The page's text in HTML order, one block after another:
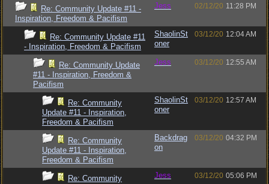
Re: Community Update #11 -
Inspiration, Freedom & Pacifism
Jess 02/12/20 11:28 PM
Re: Community Update #11
- Inspiration, Freedom & Pacifism
ShaolinSt
oner
03/12/20 12:04 AM
Re: Community Update
#11 - Inspiration, Freedom &
Pacifism
Jess 03/12/20 12:55 AM
Re: Community
Update #11 - Inspiration,
Freedom & Pacifism
ShaolinSt
oner
03/12/20 12:57 AM
Re: Community
Update #11 - Inspiration,
Freedom & Pacifism
Backdrag
on
03/12/20 04:32 PM
Re: Community
Jess 03/12/20 05:06 PM